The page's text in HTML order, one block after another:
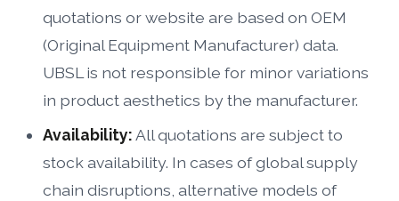
quotations or website are based on OEM
(Original Equipment Manufacturer) data.
UBSL is not responsible for minor variations
in product aesthetics by the manufacturer.
Availability:All quotations are subject to
stock availability. In cases of global supply
chain disruptions, alternative models of